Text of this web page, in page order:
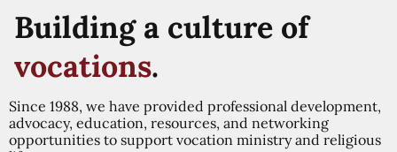
Building a culture of
vocations.
Since 1988, we have provided professional development,
advocacy, education, resources, and networking
opportunities to support vocation ministry and religious